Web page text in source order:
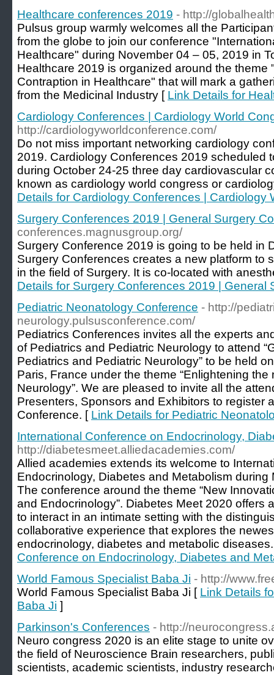
Healthcare conferences 2019 - http://
Pulsus group warmly welcomes all the
from the globe to join our conference
Healthcare" during November 04 – 05, 2019 in
Healthcare 2019 is organized around the theme
Contraption in Healthcare" that will mark a
from the Medicinal Industry [ Link Details for
Cardiology Conferences | Cardiology World
http://cardiologyworldconference.com/
Do not miss important networking cardiology
2019. Cardiology Conferences 2019 scheduled
during October 24-25 three day cardiovascular
known as cardiology world congress or
Details for Cardiology Conferences | Cardiology
Surgery Conferences 2019 | General Surgery
conferences.magnusgroup.org/
Surgery Conference 2019 is going to be held in
Surgery Conferences creates a new platform to
in the field of Surgery. It is co-located with
Details for Surgery Conferences 2019 | General
Pediatric Neonatology Conference - http://
neurology.pulsusconference.com/
Pediatrics Conferences invites all the experts
of Pediatrics and Pediatric Neurology to attend
Pediatrics and Pediatric Neurology” to be held
Paris, France under the theme “Enlightening
Neurology”. We are pleased to invite all the
Presenters, Sponsors and Exhibitors to register
Conference. [ Link Details for Pediatric
International Conference on Endocrinology,
http://diabetesmeet.alliedacademies.com/
Allied academies extends its welcome to
Endocrinology, Diabetes and Metabolism during
The conference around the theme “New
and Endocrinology”. Diabetes Meet 2020 offers
to interact in an intimate setting with the
collaborative experience that explores the
endocrinology, diabetes and metabolic
Conference on Endocrinology, Diabetes and
World Famous Specialist Baba Ji - http://
World Famous Specialist Baba Ji [ Link Details
Baba Ji ]
Parkinson's Conferences - http://
Neuro congress 2020 is an elite stage to unite
the field of Neuroscience Brain researchers,
scientists, academic scientists, industry